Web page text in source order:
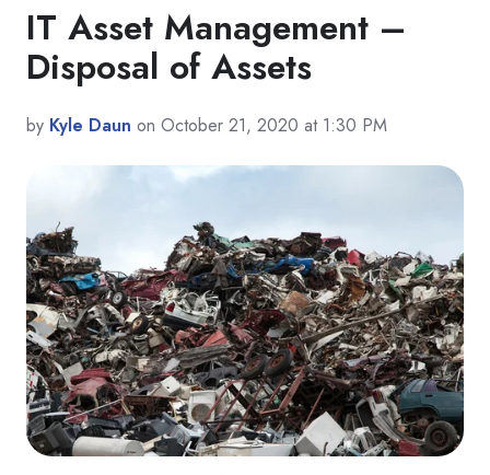
IT Asset Management –
Disposal of Assets
by Kyle Daun on October 21, 2020 at 1:30 PM